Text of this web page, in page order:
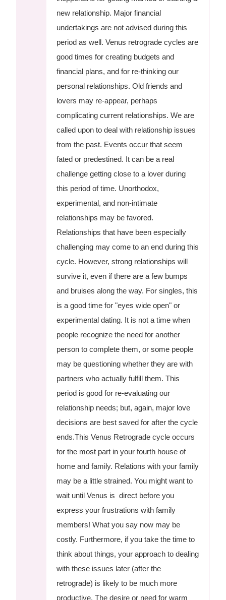
new relationship. Major financial
undertakings are not advised during this
period as well. Venus retrograde cycles are
good times for creating budgets and
financial plans, and for re-thinking our
personal relationships. Old friends and
lovers may re-appear, perhaps
complicating current relationships. We are
called upon to deal with relationship issues
from the past. Events occur that seem
fated or predestined. It can be a real
challenge getting close to a lover during
this period of time. Unorthodox,
experimental, and non-intimate
relationships may be favored.
Relationships that have been especially
challenging may come to an end during this
cycle. However, strong relationships will
survive it, even if there are a few bumps
and bruises along the way. For singles, this
is a good time for "eyes wide open" or
experimental dating. It is not a time when
people recognize the need for another
person to complete them, or some people
may be questioning whether they are with
partners who actually fulfill them. This
period is good for re-evaluating our
relationship needs; but, again, major love
decisions are best saved for after the cycle
ends.This Venus Retrograde cycle occurs
for the most part in your fourth house of
home and family. Relations with your family
may be a little strained. You might want to
wait until Venus is direct before you
express your frustrations with family
members! What you say now may be
costly. Furthermore, if you take the time to
think about things, your approach to dealing
with these issues later (after the
retrograde) is likely to be much more
productive. The desire or need for warm